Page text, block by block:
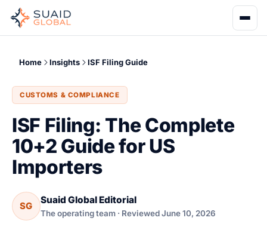
Home Insights ISF Filing Guide
CUSTOMS & COMPLIANCE
ISF Filing: The Complete
10+2 Guide for US
Importers
SG
Suaid Global Editorial
The operating team · Reviewed June 10, 2026